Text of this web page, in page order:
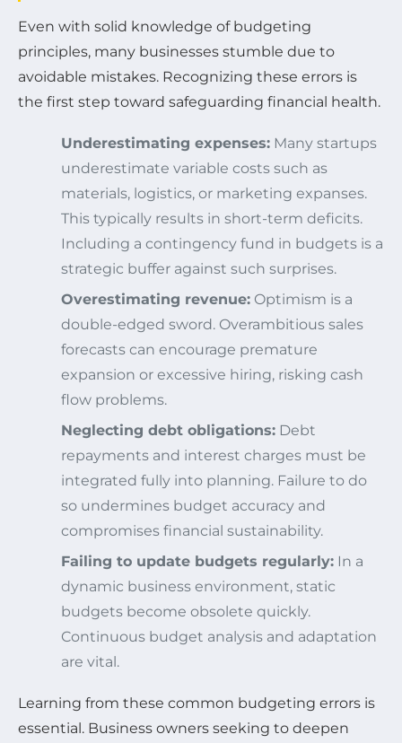
Even with solid knowledge of budgeting
principles, many businesses stumble due to
avoidable mistakes. Recognizing these errors is
the first step toward safeguarding financial health.
Underestimating expenses: Many startups
underestimate variable costs such as
materials, logistics, or marketing expanses.
This typically results in short-term deficits.
Including a contingency fund in budgets is a
strategic buffer against such surprises.
Overestimating revenue: Optimism is a
double-edged sword. Overambitious sales
forecasts can encourage premature
expansion or excessive hiring, risking cash
flow problems.
Neglecting debt obligations: Debt
repayments and interest charges must be
integrated fully into planning. Failure to do
so undermines budget accuracy and
compromises financial sustainability.
Failing to update budgets regularly: In a
dynamic business environment, static
budgets become obsolete quickly.
Continuous budget analysis and adaptation
are vital.
Learning from these common budgeting errors is
essential. Business owners seeking to deepen